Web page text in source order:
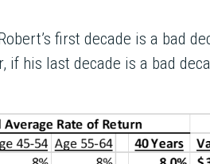
first decade is a bad
if his last decade is a bad